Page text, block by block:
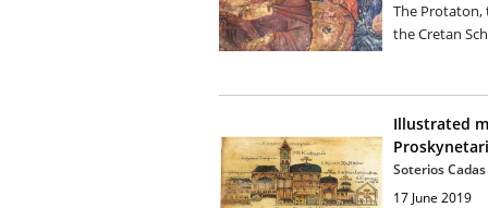
The Protaton,
the Cretan
Illustrated
Soterios Cadas
17 June 2019